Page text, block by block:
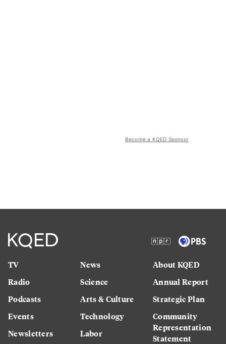
Become a KQED Sponsor
TV
Radio
Podcasts
Events
Newsletters
News
Science
Arts & Culture
Technology
Labor
About KQED
Annual Report
Strategic Plan
Community
Representation
Statement